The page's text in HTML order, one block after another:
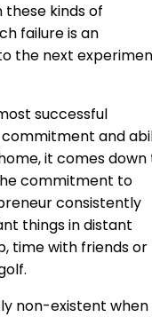
kinds of
failure is an
the next
successful
and
it comes down
commitment to
consistently
things in distant
time with friends or
non-existent when